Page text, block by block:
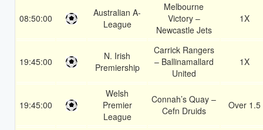
08:50:00
Australian A-
League
Melbourne
Victory –
Newcastle Jets
1X
19:45:00
N. Irish
Premiership
Carrick Rangers
– Ballinamallard
United
1X
19:45:00
Welsh
Premier
League
Connah’s Quay –
Cefn Druids
Over 1.5